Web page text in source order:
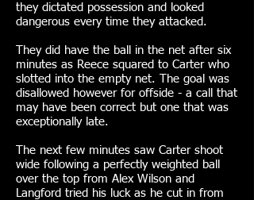
they dictated possession and looked
dangerous every time they attacked.
They did have the ball in the net after six
minutes as Reece squared to Carter who
slotted into the empty net. The goal was
disallowed however for offside - a call that
may have been correct but one that was
exceptionally late.
The next few minutes saw Carter shoot
wide following a perfectly weighted ball
over the top from Alex Wilson and
Langford tried his luck as he cut in from